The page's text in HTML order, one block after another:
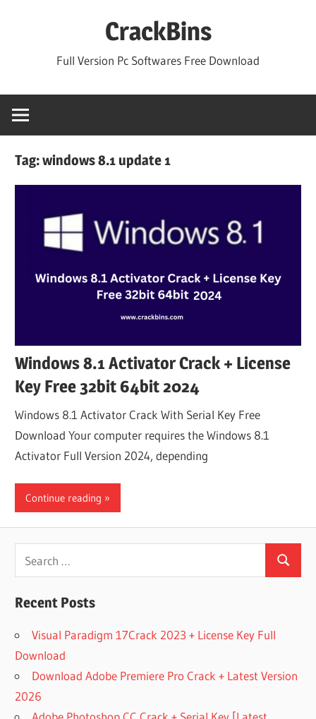
CrackBins
Full Version Pc Softwares Free Download
Tag:windows 8.1 update 1
Windows 8.1 Activator Crack + License
Key Free 32bit 64bit 2024
Windows 8.1 Activator Crack With Serial Key Free
Download Your computer requires the Windows 8.1
Activator Full Version 2024, depending
Continue reading
for:
Search
Recent Posts
Visual Paradigm 17Crack 2023 + License Key Full
Download
Download Adobe Premiere Pro Crack + Latest Version
2026